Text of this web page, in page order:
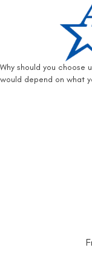
Why should you choose
would depend on what